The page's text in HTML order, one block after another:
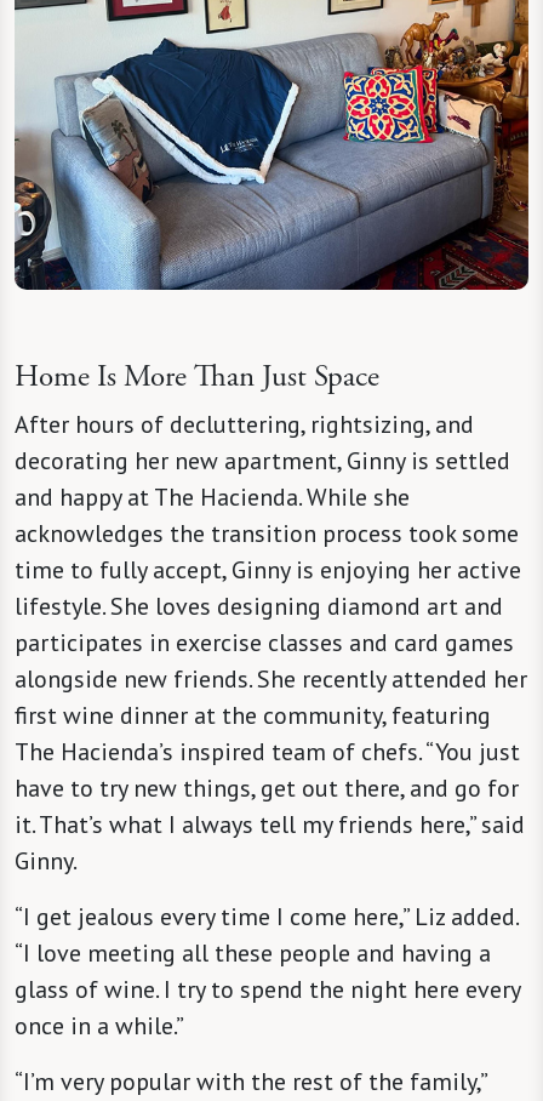
Home Is More Than Just Space
After hours of decluttering, rightsizing, and
decorating her new apartment, Ginny is settled
and happy at The Hacienda. While she
acknowledges the transition process took some
time to fully accept, Ginny is enjoying her active
lifestyle. She loves designing diamond art and
participates in exercise classes and card games
alongside new friends. She recently attended her
first wine dinner at the community, featuring
The Hacienda’s inspired team of chefs. “You just
have to try new things, get out there, and go for
it. That’s what I always tell my friends here,” said
Ginny.
“I get jealous every time I come here,” Liz added.
“I love meeting all these people and having a
glass of wine. I try to spend the night here every
once in a while.”
“I’m very popular with the rest of the family,”